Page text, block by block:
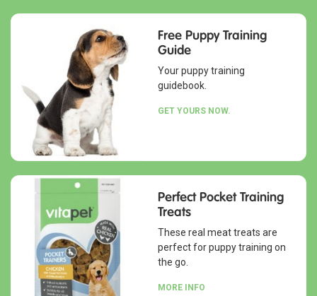
Free Puppy Training
Guide
Your puppy training
guidebook.
GET YOURS NOW.
Perfect Pocket Training
Treats
These real meat treats are
perfect for puppy training on
the go.
MORE INFO